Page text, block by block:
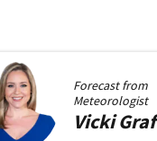
Forecast from
Meteorologist
Vicki Graf